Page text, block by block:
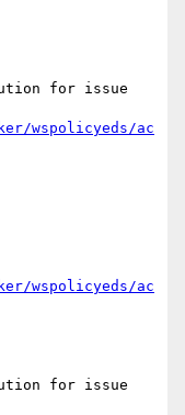
for issue
wspolicyeds/ac
wspolicyeds/ac
for issue